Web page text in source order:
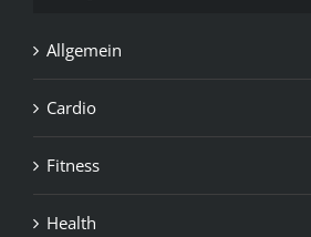
Allgemein
Cardio
Fitness
Health